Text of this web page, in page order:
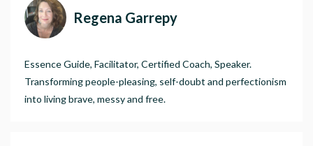
Regena Garrepy
Essence Guide, Facilitator, Certified Coach, Speaker.
Transforming people-pleasing, self-doubt and perfectionism
into living brave, messy and free.